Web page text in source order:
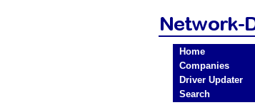
Home
Companies
Driver Updater
Search